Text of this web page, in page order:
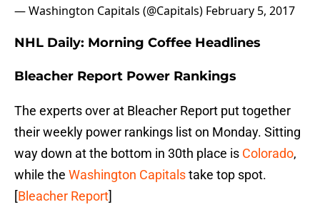
— Washington Capitals (@Capitals) February 5, 2017
NHL Daily: Morning Coffee Headlines
Bleacher Report Power Rankings
The experts over at Bleacher Report put together
their weekly power rankings list on Monday. Sitting
way down at the bottom in 30th place is Colorado,
while the Washington Capitalstake top spot.
[Bleacher Report]